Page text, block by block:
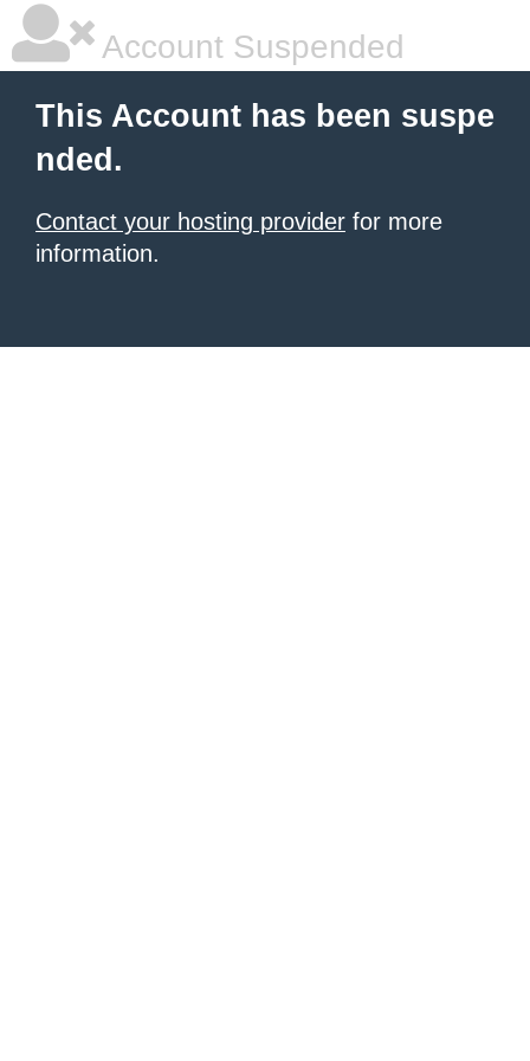
Account Suspended
This Account has been suspe
nded.
Contact your hosting provider for more
information.